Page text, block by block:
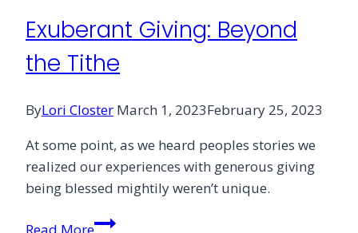
Exuberant Giving: Beyond
the Tithe
ByLori Closter March 1, 2023February 25, 2023
At some point, as we heard peoples stories we
realized our experiences with generous giving
being blessed mightily weren’t unique.
Exuberant